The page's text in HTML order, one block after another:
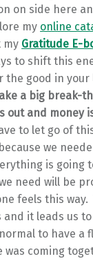
on side here
my online
my Gratitude E-
to shift this
the good in your
a big break-
out and money
to let go of
we
is going
need will be
feels this
and it leads us
to have a
coming